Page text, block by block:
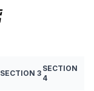
SECTION 3
SECTION
4